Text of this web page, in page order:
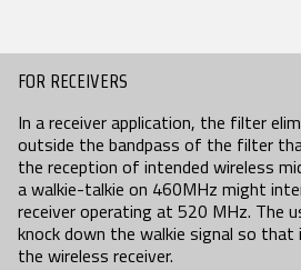
Contact
SEARCH
FOR RECEIVERS
In a receiver application, the filter
outside the bandpass of the filter
the reception of intended wireless
a walkie-talkie on 460MHz might
receiver operating at 520 MHz. The
knock down the walkie signal so
the wireless receiver.